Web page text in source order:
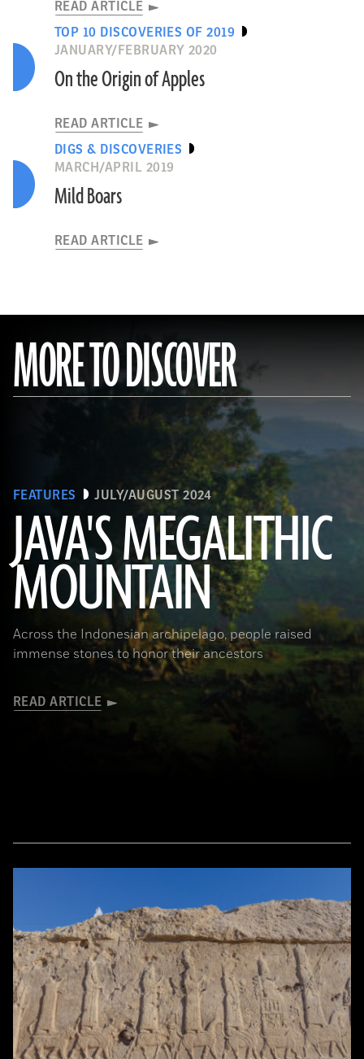
READ ARTICLE
TOP 10 DISCOVERIES OF 2019
JANUARY/FEBRUARY 2020
On the Origin of Apples
READ ARTICLE
DIGS & DISCOVERIES
MARCH/APRIL 2019
Mild Boars
READ ARTICLE
MORE TO DISCOVER
FEATURES JULY/AUGUST 2024
JAVA'S MEGALITHIC
MOUNTAIN
Across the Indonesian archipelago, people raised
immense stones to honor their ancestors
READ ARTICLE
(Courtesy Lutfi Yondri)